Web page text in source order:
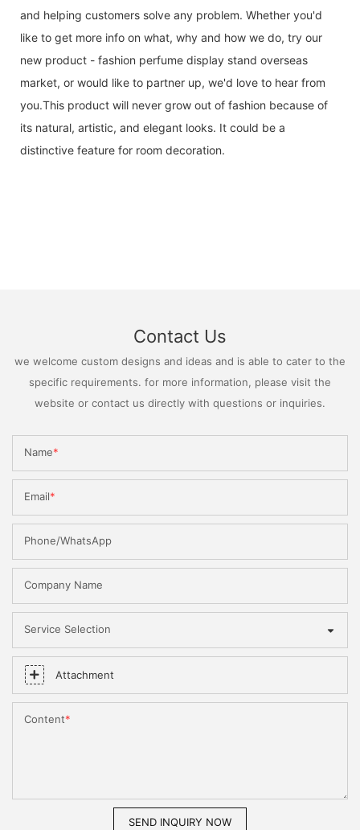
and helping customers solve any problem. Whether you'd
like to get more info on what, why and how we do, try our
new product - fashion perfume display stand overseas
market, or would like to partner up, we'd love to hear from
you.This product will never grow out of fashion because of
its natural, artistic, and elegant looks. It could be a
distinctive feature for room decoration.
Contact Us
we welcome custom designs and ideas and is able to cater to the
specific requirements. for more information, please visit the
website or contact us directly with questions or inquiries.
Name
Email
Phone/WhatsApp
Company Name
Service Selection
Attachment
Content
SEND INQUIRY NOW